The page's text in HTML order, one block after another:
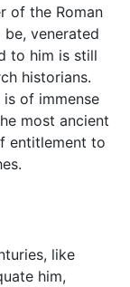
of the Roman
venerated
to him is still
historians.
of immense
most ancient
entitlement to
like
him,